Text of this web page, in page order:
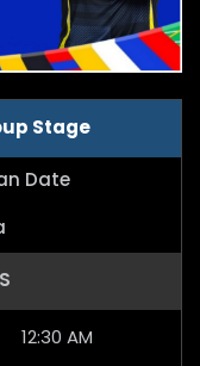
Stage
Date
12:30 AM